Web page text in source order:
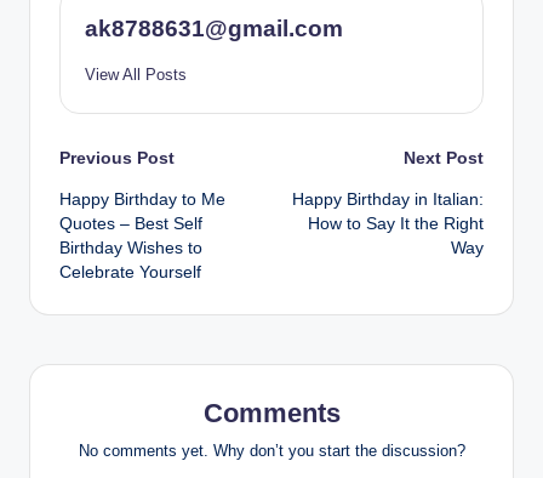
ak8788631@gmail.com
View All Posts
Post
navigation
Previous Post
Happy Birthday to Me
Quotes – Best Self
Birthday Wishes to
Celebrate Yourself
Next Post
Happy Birthday in Italian:
How to Say It the Right
Way
Comments
No comments yet. Why don’t you start the discussion?